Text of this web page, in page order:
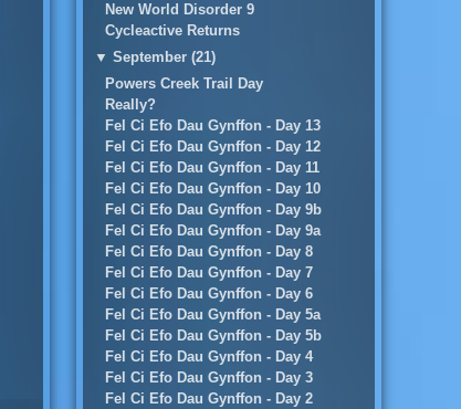
New World Disorder 9
Cycleactive Returns
▼ September (21)
Powers Creek Trail Day
Really?
Fel Ci Efo Dau Gynffon - Day 13
Fel Ci Efo Dau Gynffon - Day 12
Fel Ci Efo Dau Gynffon - Day 11
Fel Ci Efo Dau Gynffon - Day 10
Fel Ci Efo Dau Gynffon - Day 9b
Fel Ci Efo Dau Gynffon - Day 9a
Fel Ci Efo Dau Gynffon - Day 8
Fel Ci Efo Dau Gynffon - Day 7
Fel Ci Efo Dau Gynffon - Day 6
Fel Ci Efo Dau Gynffon - Day 5a
Fel Ci Efo Dau Gynffon - Day 5b
Fel Ci Efo Dau Gynffon - Day 4
Fel Ci Efo Dau Gynffon - Day 3
Fel Ci Efo Dau Gynffon - Day 2